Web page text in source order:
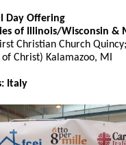
Day Offering
of Illinois/Wisconsin &
Christian Church
Christ) Kalamazoo, MI
Italy